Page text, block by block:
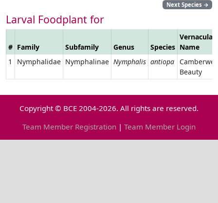
Next Species →
Larval Foodplant for
# Family Subfamily Genus Species
Vernacular
Name
1
Nymphalidae Nymphalinae Nymphalis antiopa
Camberwell
Beauty
Copyright © BCE 2004-2026. All rights are reserved.
Team Member Registration | Team Member Login